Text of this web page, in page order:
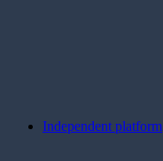
Independent platform